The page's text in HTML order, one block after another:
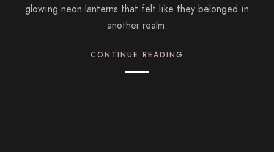
glowing neon lanterns that felt like they belonged in
another realm.
CONTINUE READING